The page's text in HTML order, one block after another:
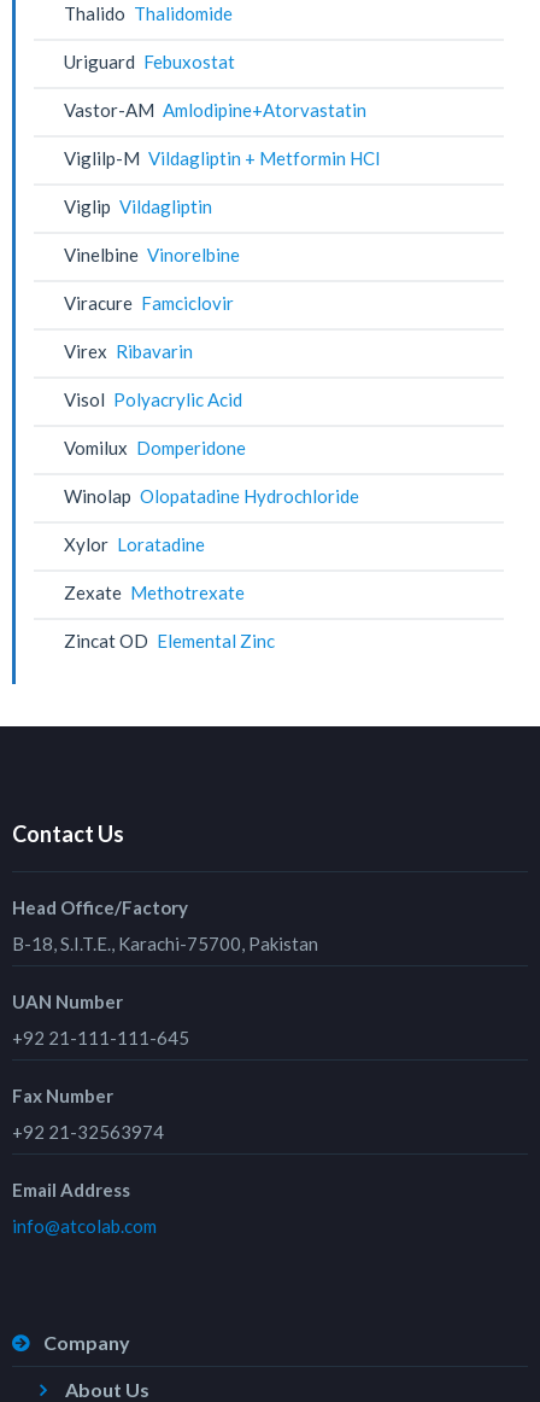
Thalido Thalidomide
Uriguard Febuxostat
Vastor-AM Amlodipine+Atorvastatin
Viglilp-M Vildagliptin + Metformin HCl
Viglip Vildagliptin
Vinelbine Vinorelbine
Viracure Famciclovir
Virex Ribavarin
Visol Polyacrylic Acid
Vomilux Domperidone
Winolap Olopatadine Hydrochloride
Xylor Loratadine
Zexate Methotrexate
Zincat OD Elemental Zinc
Contact Us
Head Office/Factory
B-18, S.I.T.E., Karachi-75700, Pakistan
UAN Number
+92 21-111-111-645
Fax Number
+92 21-32563974
Email Address
info@atcolab.com
Company
About Us